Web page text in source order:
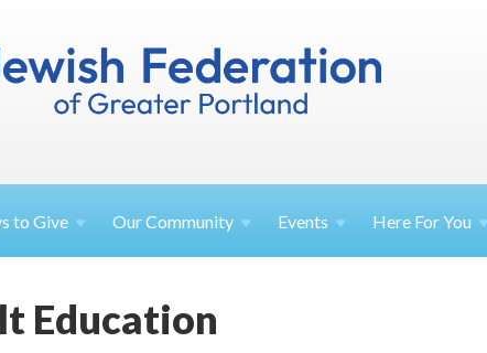
toGive OurCommunity Events Here ForYou
Education